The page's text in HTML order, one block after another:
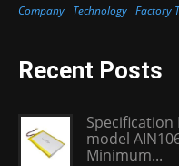
Company Technology Factory
Recent Posts
model
Minimum...